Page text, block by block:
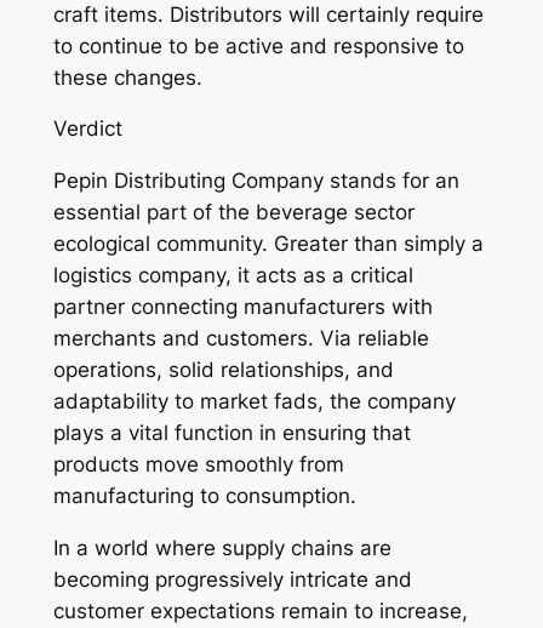
craft items. Distributors will certainly require
to continue to be active and responsive to
these changes.
Verdict
Pepin Distributing Company stands for an
essential part of the beverage sector
ecological community. Greater than simply a
logistics company, it acts as a critical
partner connecting manufacturers with
merchants and customers. Via reliable
operations, solid relationships, and
adaptability to market fads, the company
plays a vital function in ensuring that
products move smoothly from
manufacturing to consumption.
In a world where supply chains are
becoming progressively intricate and
customer expectations remain to increase,